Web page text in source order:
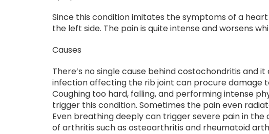
Since this condition imitates the symptoms of a
the left side. The pain is quite intense and worsens
Causes
There’s no single cause behind costochondritis and
infection affecting the rib joint can procure damage
Coughing too hard, falling, and performing intense
trigger this condition. Sometimes the pain even
Even breathing deeply can trigger severe pain in the
of arthritis such as osteoarthritis and rheumatoid